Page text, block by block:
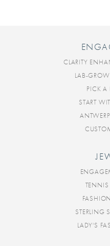
CLARITY
LAB-
PICK
START
TENNIS
STERLING
LADY'S